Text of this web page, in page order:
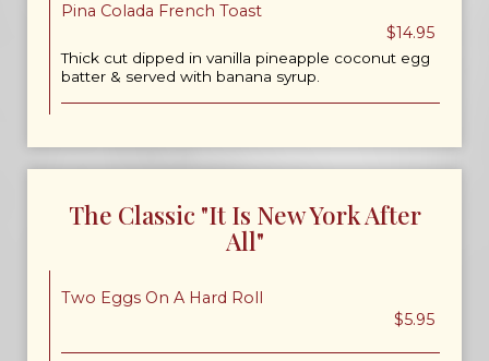
Pina Colada French Toast
$14.95
Thick cut dipped in vanilla pineapple coconut egg
batter & served with banana syrup.
The Classic "It Is New York After
All"
Two Eggs On A Hard Roll
$5.95